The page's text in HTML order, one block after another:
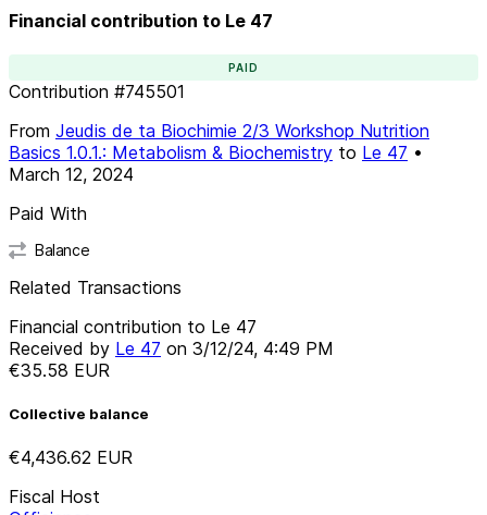
Financial contribution to Le 47
PAID
Contribution #745501
From Jeudis de ta Biochimie 2/3 Workshop Nutrition
Basics 1.0.1.: Metabolism & Biochemistry to Le 47 •
March 12, 2024
Paid With
Balance
Related Transactions
Financial contribution to Le 47
Received by Le 47 on 3/12/24, 4:49 PM
€35.58 EUR
Collective balance
€4,436.62 EUR
Fiscal Host